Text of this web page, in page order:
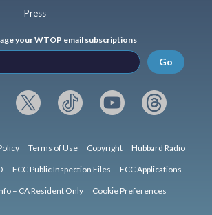
Press
your WTOP email subscriptions
Go
Terms of Use Copyright Hubbard Radio
FCC Public Inspection Files FCC Applications
– CA Resident Only Cookie Preferences